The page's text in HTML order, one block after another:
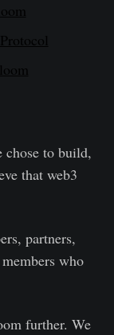
chose to build,
that web3
partners,
who
further. We